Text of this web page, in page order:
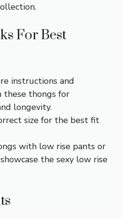
For Best
instructions and
these thongs for
longevity.
size for the best fit
with low rise pants or
the sexy low rise